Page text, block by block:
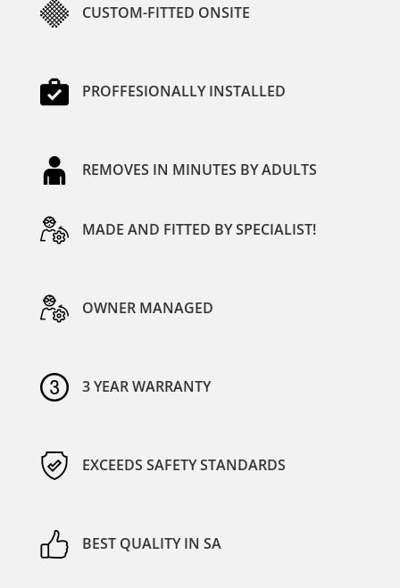
CUSTOM-FITTED ONSITE
PROFFESIONALLY INSTALLED
REMOVES IN MINUTES BY ADULTS
MADE AND FITTED BY SPECIALIST!
OWNER MANAGED
3 YEAR WARRANTY
EXCEEDS SAFETY STANDARDS
BEST QUALITY IN SA